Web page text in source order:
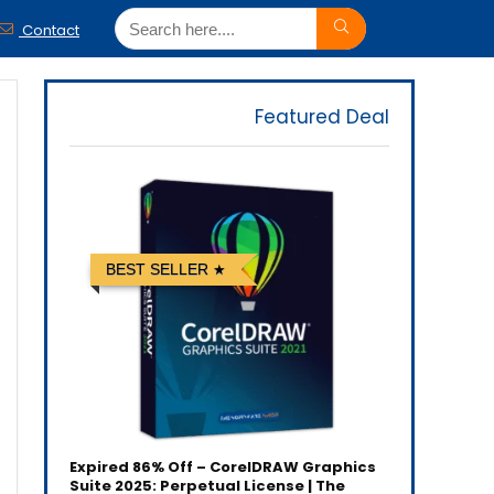
Contact
Featured Deal
BEST SELLER
Expired 86% Off – CorelDRAW Graphics
Suite 2025: Perpetual License | The